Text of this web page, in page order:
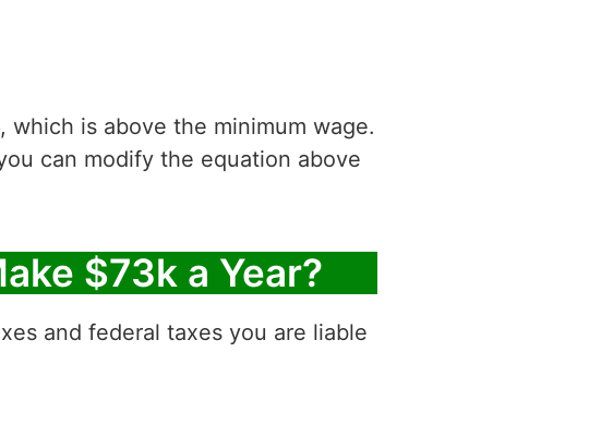
is above the minimum wage.
can modify the equation above
$73k a Year?
and federal taxes you are liable